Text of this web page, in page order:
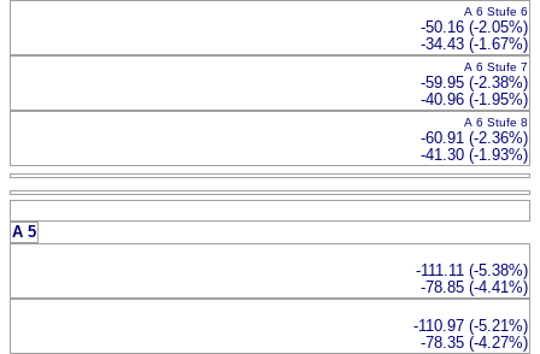
A 6 Stufe 6
-50.16 (-2.05%)
-34.43 (-1.67%)
A 6 Stufe 7
-59.95 (-2.38%)
-40.96 (-1.95%)
A 6 Stufe 8
-60.91 (-2.36%)
-41.30 (-1.93%)
A 5
-111.11 (-5.38%)
-78.85 (-4.41%)
-110.97 (-5.21%)
-78.35 (-4.27%)